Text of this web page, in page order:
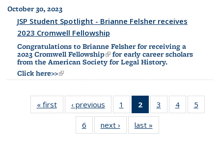
October 30, 2023
JSP Student Spotlight - Brianne Felsher receives
2023 Cromwell Fellowship
Congratulations to Brianne Felsher for receiving a
2023Cromwell Fellowship(link is external)
for early career scholars
from the American Society for Legal History.
Click here>>(link is external)
« first
Full
listing:
‹ previous
Full
listing:
News
1
of 6
Full
listing:
News
2
of 6 Full
listing:
News
(Current
3
of 6
Full
4
of 6
Full
5
Full
6
of 6
Full
next ›
Full
listing:
last »
listing: